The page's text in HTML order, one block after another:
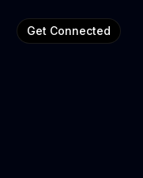
Get Connected